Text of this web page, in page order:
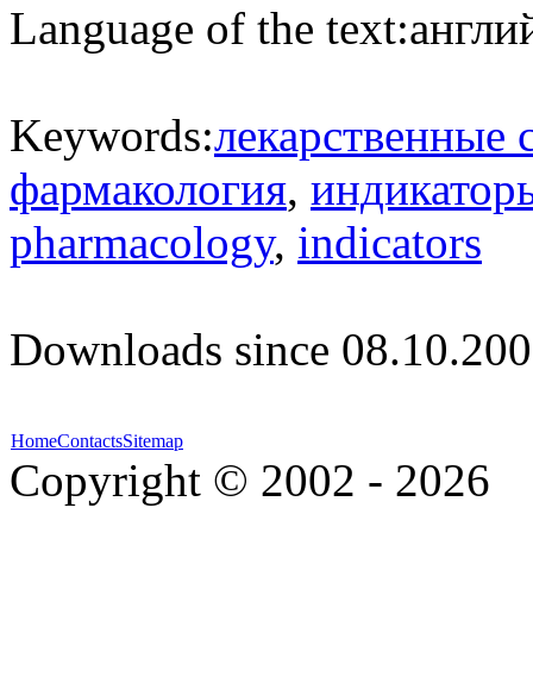
Language of the text:
Keywords:лекарственные
фармакология,
pharmacology, indicators
Downloads since
HomeContactsSitemap
Copyright © 2002 - 2026